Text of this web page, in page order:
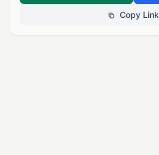
Copy Link